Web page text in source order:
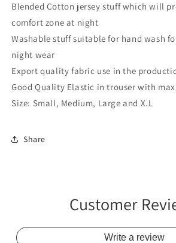
Neck
With
Skin
Contrast
Palazzo
For
Women
PJ
Neck
With
Skin
For
Women
PJ
Set
Blended Cotton jersey stuff which will
comfort zone at night
Washable stuff suitable for hand wash
night wear
Export quality fabric use in the
Good Quality Elastic in trouser with
Size: Small, Medium, Large and X.L
Share
Customer
Write a review